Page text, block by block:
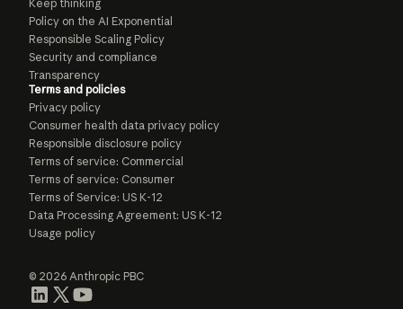
Keep thinking
Policy on the AI Exponential
Responsible Scaling Policy
Security and compliance
Transparency
Terms and policies
Privacy policy
Consumer health data privacy policy
Responsible disclosure policy
Terms of service: Commercial
Terms of service: Consumer
Terms of Service: US K-12
Data Processing Agreement: US K-12
Usage policy
© 2026 Anthropic PBC